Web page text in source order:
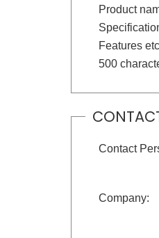
Product
Features
500
Contact
Company: